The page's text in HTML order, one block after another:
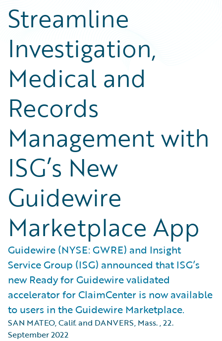
Streamline
Investigation,
Medical and
Records
Management with
ISG’s New
Guidewire
Marketplace App
Guidewire (NYSE: GWRE) and Insight
Service Group (ISG) announced that ISG’s
new Ready for Guidewire validated
accelerator for ClaimCenter is now available
to users in the Guidewire Marketplace.
SAN MATEO, Calif. and DANVERS, Mass.,22.
September 2022